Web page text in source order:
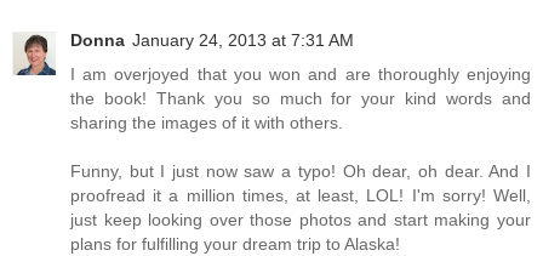
Donna January 24, 2013 at 7:31 AM
I am overjoyed that you won and are thoroughly enjoying
the book! Thank you so much for your kind words and
sharing the images of it with others.
Funny, but I just now saw a typo! Oh dear, oh dear. And I
proofread it a million times, at least, LOL! I'm sorry! Well,
just keep looking over those photos and start making your
plans for fulfilling your dream trip to Alaska!